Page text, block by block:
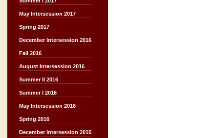
May Intersession 2017
Spring 2017
December Intersession 2016
Fall 2016
August Intersession 2016
Summer II 2016
Summer I 2016
May Intersession 2016
Spring 2016
December Intersession 2015